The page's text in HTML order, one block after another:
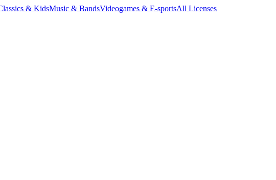
& KidsMusic & BandsVideogames & E-sportsAll Licenses